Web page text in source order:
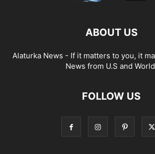
ABOUT US
Alaturka News - If it matters to you, it
News from U.S and
FOLLOW US